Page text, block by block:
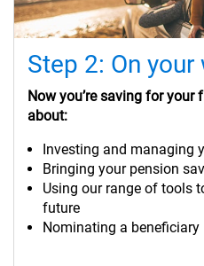
Step 2: On your
Now you’re saving for your
about:
Investing and managing
Bringing your pension
Using our range of tools
future
Nominating a beneficiary